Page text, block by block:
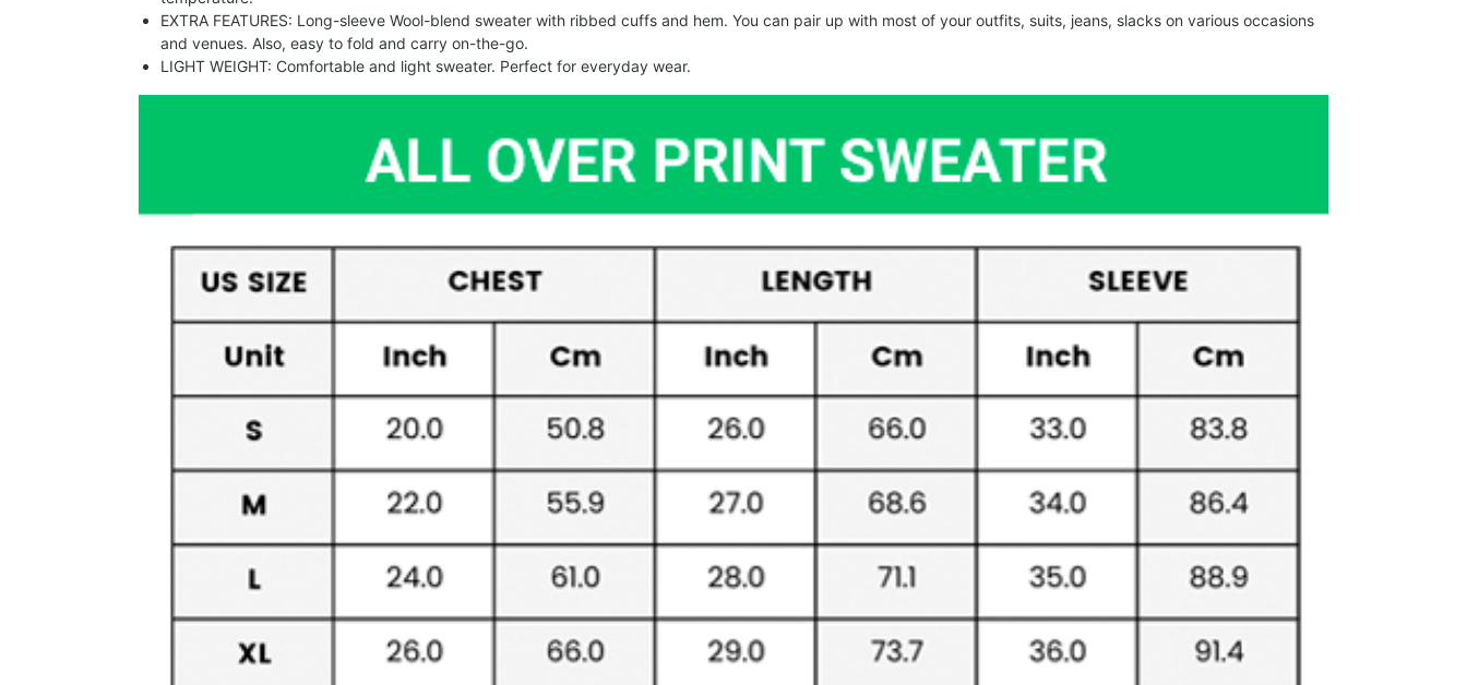
EXTRA FEATURES: Long-sleeve Wool-blend sweater with ribbed cuffs and hem. You can pair up with most of your outfits, suits, jeans, slacks on various occasions
and venues. Also, easy to fold and carry on-the-go.
LIGHT WEIGHT: Comfortable and light sweater. Perfect for everyday wear.